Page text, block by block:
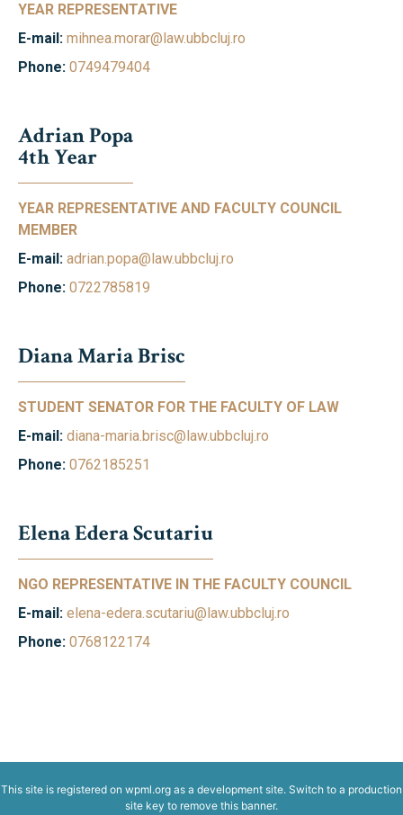
YEAR REPRESENTATIVE
E-mail: mihnea.morar@law.ubbcluj.ro
Phone: 0749479404
Adrian Popa
4th Year
YEAR REPRESENTATIVE AND FACULTY COUNCIL
MEMBER
E-mail: adrian.popa@law.ubbcluj.ro
Phone: 0722785819
Diana Maria Brisc
STUDENT SENATOR FOR THE FACULTY OF LAW
E-mail: diana-maria.brisc@law.ubbcluj.ro
Phone: 0762185251
Elena Edera Scutariu
NGO REPRESENTATIVE IN THE FACULTY COUNCIL
E-mail: elena-edera.scutariu@law.ubbcluj.ro
Phone: 0768122174
This site is registered on wpml.org as a development site. Switch to a production
site key to remove this banner.